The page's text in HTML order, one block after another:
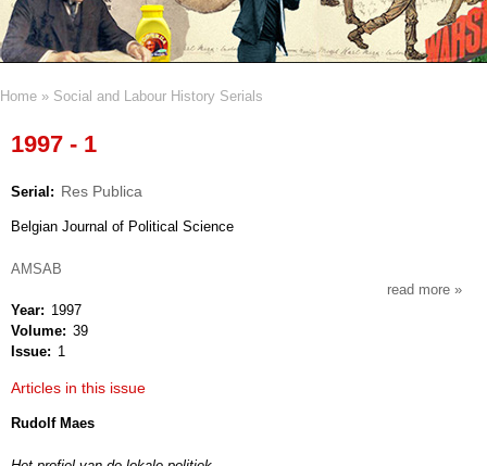
Home Social and Labour History Serials
1997 - 1
Serial Res Publica
Belgian Journal of Political Science
AMSAB
read more about
Year
1997
Volume
39
Issue
1
Articles in this issue
Rudolf Maes